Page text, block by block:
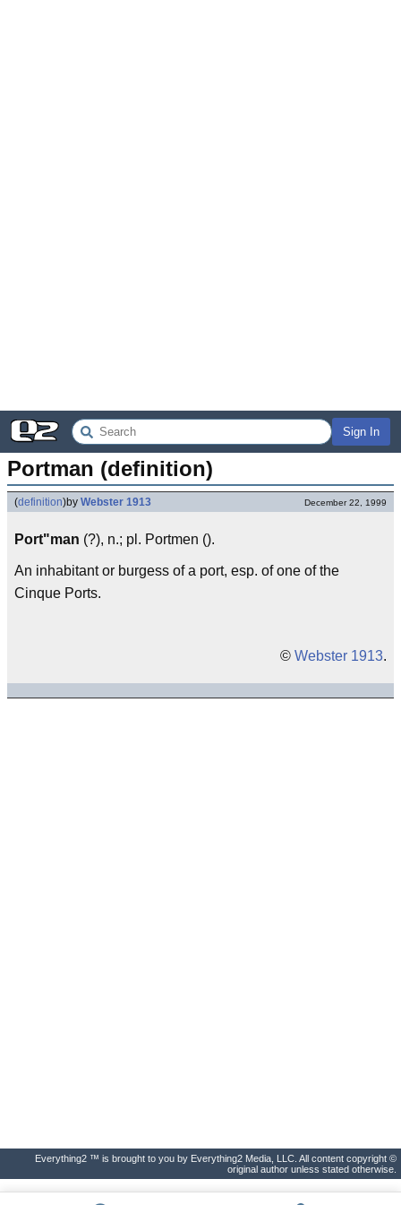
Sign In
Portman (definition)
(definition)by Webster 1913 December 22, 1999
Port"man (?), n.; pl. Portmen ().
An inhabitant or burgess of a port, esp. of one of the
Cinque Ports.
© Webster 1913.
Everything2 ™ is brought to you by Everything2 Media, LLC. All content copyright ©
original author unless stated otherwise.